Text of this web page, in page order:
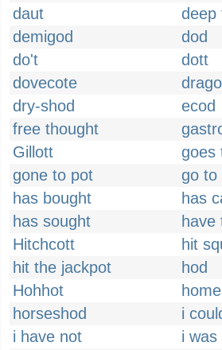
daut
deep
demigod
dod
do't
dott
dovecote
dry-shod
ecod
free thought
Gillott
goes
gone to pot
go to
has bought
has
has sought
have
Hitchcott
hit
hit the jackpot
hod
Hohhot
horseshod
i
i have not
i was